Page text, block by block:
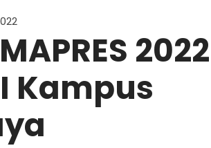
2022
Kampus